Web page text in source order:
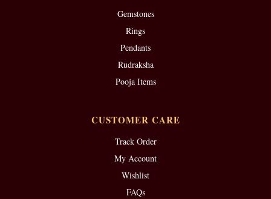
Gemstones
Rings
Pendants
Rudraksha
Pooja Items
CUSTOMER CARE
Track Order
My Account
Wishlist
FAQs